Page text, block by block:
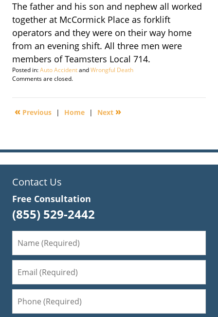
The father and his son and nephew all worked
together at McCormick Place as forklift
operators and they were on their way home
from an evening shift. All three men were
members of Teamsters Local 714.
Posted in:Auto AccidentandWrongful Death
Updated:
29,
2:12
Comments are closed.
« Previous | Home | Next »
Contact Us
Free Consultation
(855) 529-2442